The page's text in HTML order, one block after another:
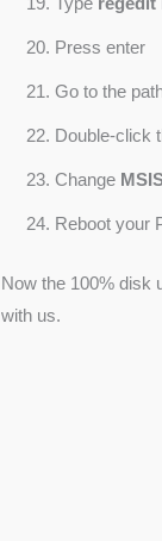
Press enter
Go to the
Double-click
Change
Reboot your
Now the 100% disk
with us.